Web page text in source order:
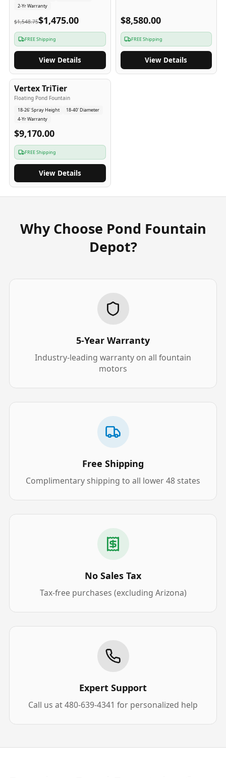
2-Yr Warranty
$1,548.75$1,475.00
FREE Shipping
View Details
$8,580.00
FREE Shipping
View Details
4-Yr USA
Vertex TriTier
Floating Pond Fountain
18-26' Spray Height
18-40' Diameter
4-Yr Warranty
$9,170.00
FREE Shipping
View Details
Why Choose Pond Fountain
Depot?
5-Year Warranty
Industry-leading warranty on all fountain
motors
Free Shipping
Complimentary shipping to all lower 48 states
No Sales Tax
Tax-free purchases (excluding Arizona)
Expert Support
Call us at 480-639-4341 for personalized help